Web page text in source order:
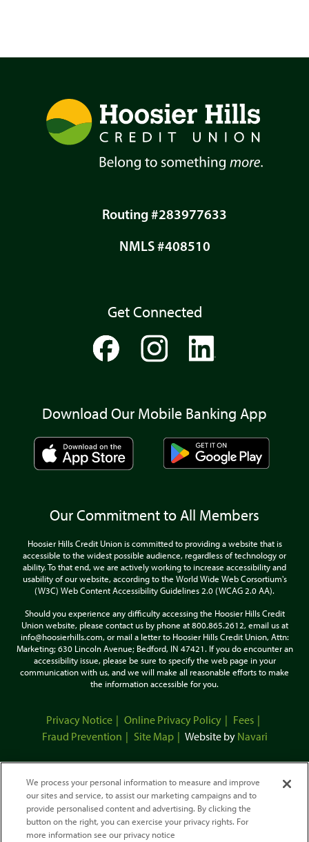
Routing #283977633
NMLS #408510
Get Connected
Download Our Mobile Banking App
Our Commitment to All Members
Hoosier Hills Credit Union is committed to providing a website that is
accessible to the widest possible audience, regardless of technology or
ability. To that end, we are actively working to increase accessibility and
usability of our website, according to the World Wide Web Corsortium's
(W3C) Web Content Accessibility Guidelines 2.0 (WCAG 2.0 AA).
Should you experience any difficulty accessing the Hoosier Hills Credit
Union website, please contact us by phone at 800.865.2612, email us at
info@hoosierhills.com, or mail a letter to Hoosier Hills Credit Union, Attn:
Marketing; 630 Lincoln Avenue; Bedford, IN 47421. If you do encounter an
accessibility issue, please be sure to specify the web page in your
communication with us, and we will make all reasonable efforts to make
the information accessible for you.
Privacy Notice Online Privacy Policy
Fees
Fraud Prevention
Site Map Website by Navari
We process your personal information to measure and improve
our sites and service, to assist our marketing campaigns and to
provide personalised content and advertising. By clicking the
button on the right, you can exercise your privacy rights. For
more information see our privacy notice